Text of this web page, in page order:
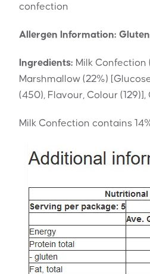
confection
Allergen Information:
Ingredients: Milk Confection
Marshmallow (22%)
(450), Flavour, Colour
Milk Confection contains